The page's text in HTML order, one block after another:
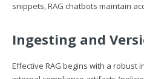
snippets, RAG chatbots maintain
Ingesting and
Effective RAG begins with a